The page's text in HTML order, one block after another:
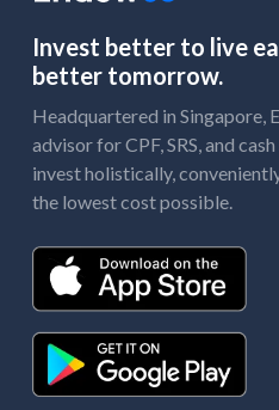
Invest better to live
better tomorrow.
Headquartered in Singapore,
advisor for CPF, SRS, and
invest holistically,
the lowest cost possible.